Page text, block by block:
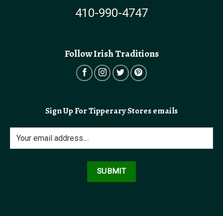
410-990-4747
Follow Irish Traditions
Sign Up For Tipperary Stores emails